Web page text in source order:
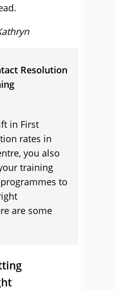
Resolution
in First
rates in
you also
training
to
are some